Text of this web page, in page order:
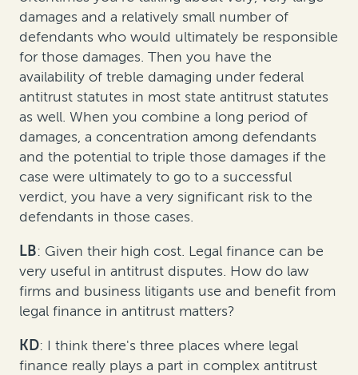
damages and a relatively small number of
defendants who would ultimately be responsible
for those damages. Then you have the
availability of treble damaging under federal
antitrust statutes in most state antitrust statutes
as well. When you combine a long period of
damages, a concentration among defendants
and the potential to triple those damages if the
case were ultimately to go to a successful
verdict, you have a very significant risk to the
defendants in those cases.
LB: Given their high cost. Legal finance can be
very useful in antitrust disputes. How do law
firms and business litigants use and benefit from
legal finance in antitrust matters?
KD: I think there's three places where legal
finance really plays a part in complex antitrust